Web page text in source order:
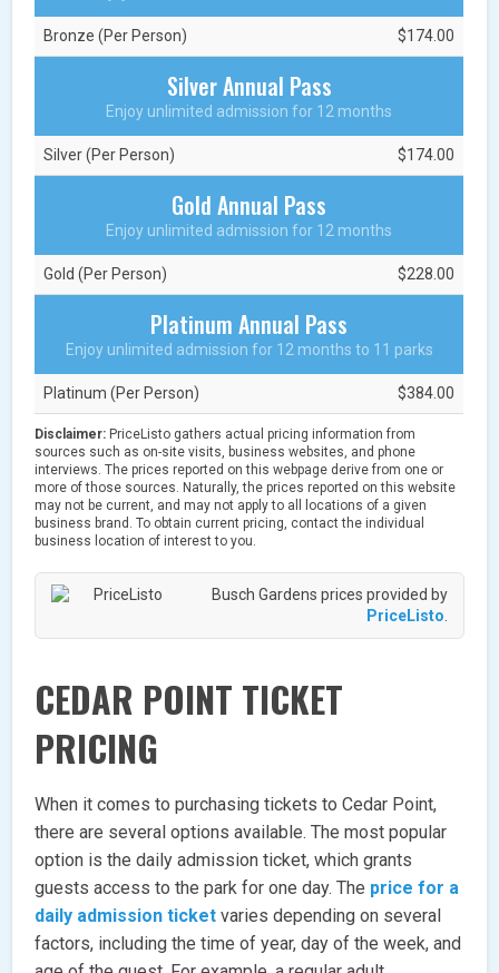
Bronze (Per Person) $174.00
Silver Annual Pass
Enjoy unlimited admission for 12 months
Silver (Per Person) $174.00
Gold Annual Pass
Enjoy unlimited admission for 12 months
Gold (Per Person) $228.00
Platinum Annual Pass
Enjoy unlimited admission for 12 months to 11 parks
Platinum (Per Person) $384.00
Disclaimer: PriceListo gathers actual pricing information from
sources such as on-site visits, business websites, and phone
interviews. The prices reported on this webpage derive from one or
more of those sources. Naturally, the prices reported on this website
may not be current, and may not apply to all locations of a given
business brand. To obtain current pricing, contact the individual
business location of interest to you.
Busch Gardens prices provided by
PriceListo
CEDAR POINT TICKET
PRICING
When it comes to purchasing tickets to Cedar Point,
there are several options available. The most popular
option is the daily admission ticket, which grants
guests access to the park for one day. The price for a
daily admission ticket varies depending on several
factors, including the time of year, day of the week, and